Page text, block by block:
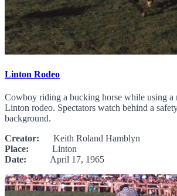
Linton Rodeo
Cowboy riding a bucking horse while using a
Linton rodeo. Spectators watch behind a
background.
Creator: Keith Roland Hamblyn
Place: Linton
Date: April 17, 1965